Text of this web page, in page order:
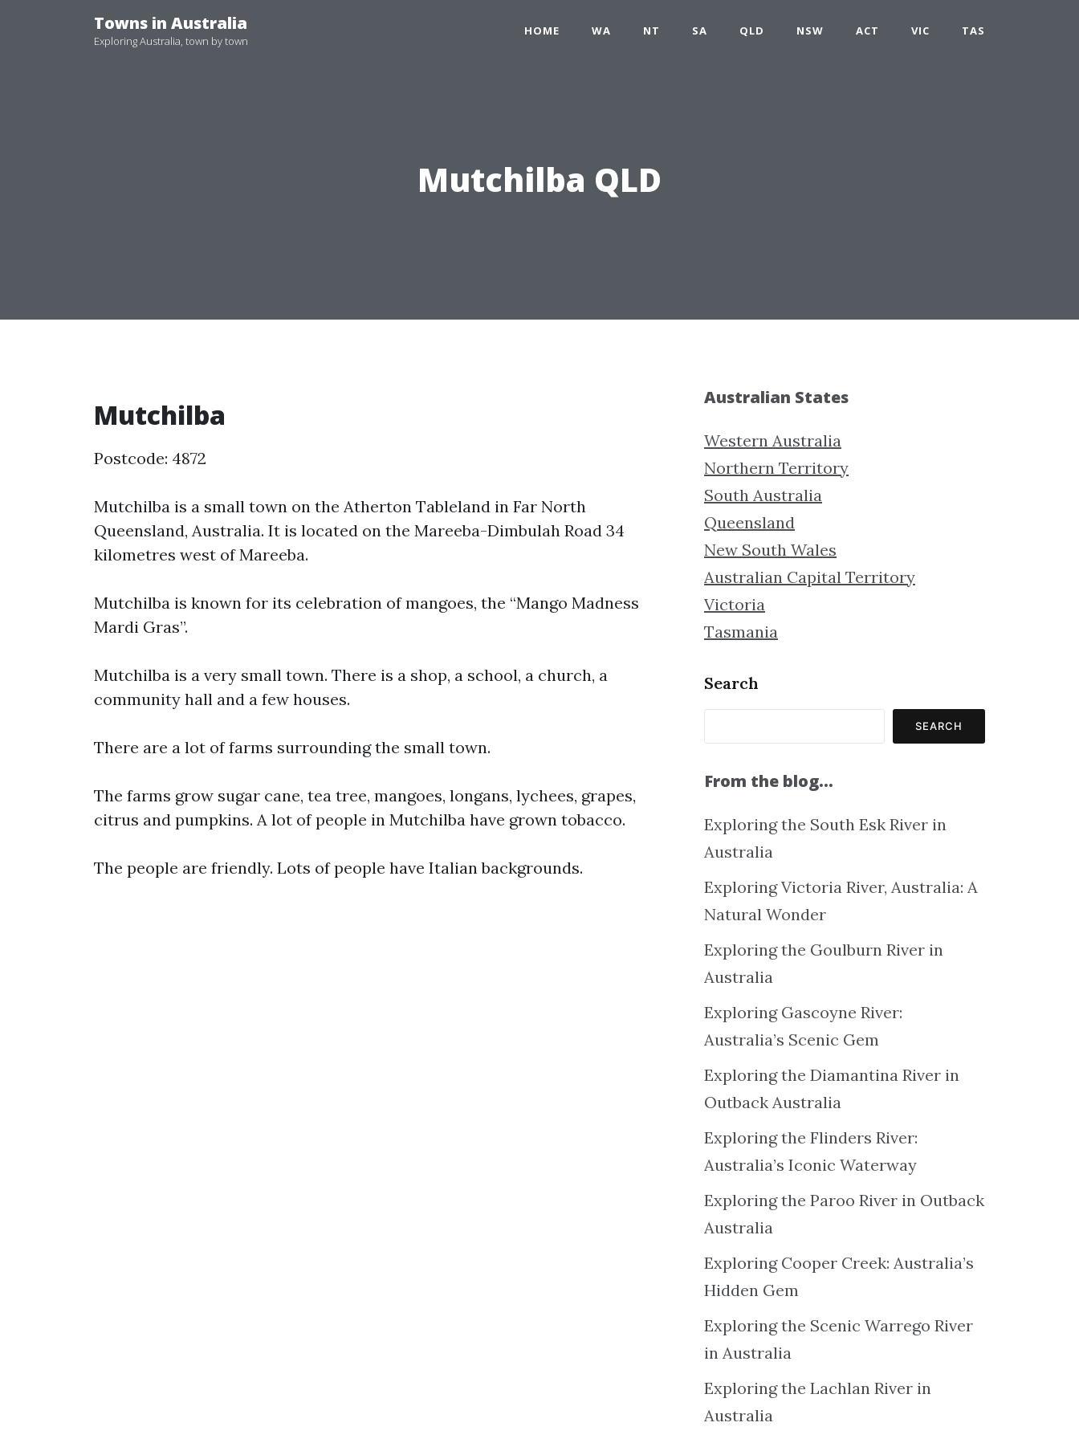
Towns in Australia
Exploring Australia, town by town
HOME WA NT SA QLD NSW ACT VIC TAS
Mutchilba QLD
Mutchilba
Postcode: 4872
Mutchilba is a small town on the Atherton Tableland in Far North
Queensland, Australia. It is located on the Mareeba-Dimbulah Road 34
kilometres west of Mareeba.
Mutchilba is known for its celebration of mangoes, the “Mango Madness
Mardi Gras”.
Mutchilba is a very small town. There is a shop, a school, a church, a
community hall and a few houses.
There are a lot of farms surrounding the small town.
The farms grow sugar cane, tea tree, mangoes, longans, lychees, grapes,
citrus and pumpkins. A lot of people in Mutchilba have grown tobacco.
The people are friendly. Lots of people have Italian backgrounds.
Australian States
Western Australia
Northern Territory
South Australia
Queensland
New South Wales
Australian Capital Territory
Victoria
Tasmania
Search
SEARCH
From the blog…
Exploring the South Esk River in
Australia
Exploring Victoria River, Australia: A
Natural Wonder
Exploring the Goulburn River in
Australia
Exploring Gascoyne River:
Australia’s Scenic Gem
Exploring the Diamantina River in
Outback Australia
Exploring the Flinders River:
Australia’s Iconic Waterway
Exploring the Paroo River in Outback
Australia
Exploring Cooper Creek: Australia’s
Hidden Gem
Exploring the Scenic Warrego River
in Australia
Exploring the Lachlan River in
Australia